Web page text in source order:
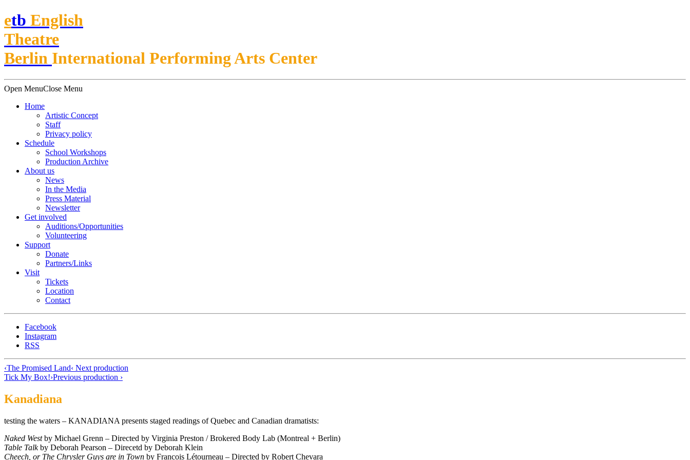
etb English
Theatre
Berlin International Performing Arts Center
Open MenuClose Menu
Home
Artistic Concept
Staff
Privacy policy
Schedule
School Workshops
Production Archive
About us
News
In the Media
Press Material
Newsletter
Get involved
Auditions/​Opportunities
Volunteering
Support
Donate
Partners/Links
Visit
Tickets
Location
Contact
Facebook
Instagram
RSS
‹The Promised Land‹ Next production
Tick My Box!›Previous production ›
Kanadiana
testing the waters – KANADIANA presents staged readings of Quebec and Canadian dramatists:
Naked Westby Michael Grenn – Directed by Virginia Preston / Brokered Body Lab (Montreal + Berlin)
Table Talkby Deborah Pearson – Direcetd by Deborah Klein
Cheech, or The Chrysler Guys are in Town by Francois Létourneau – Directed by Robert Chevara